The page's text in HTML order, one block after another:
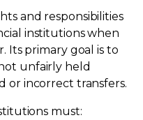
and responsibilities
institutions when
Its primary goal is to
unfairly held
or incorrect transfers.
must: